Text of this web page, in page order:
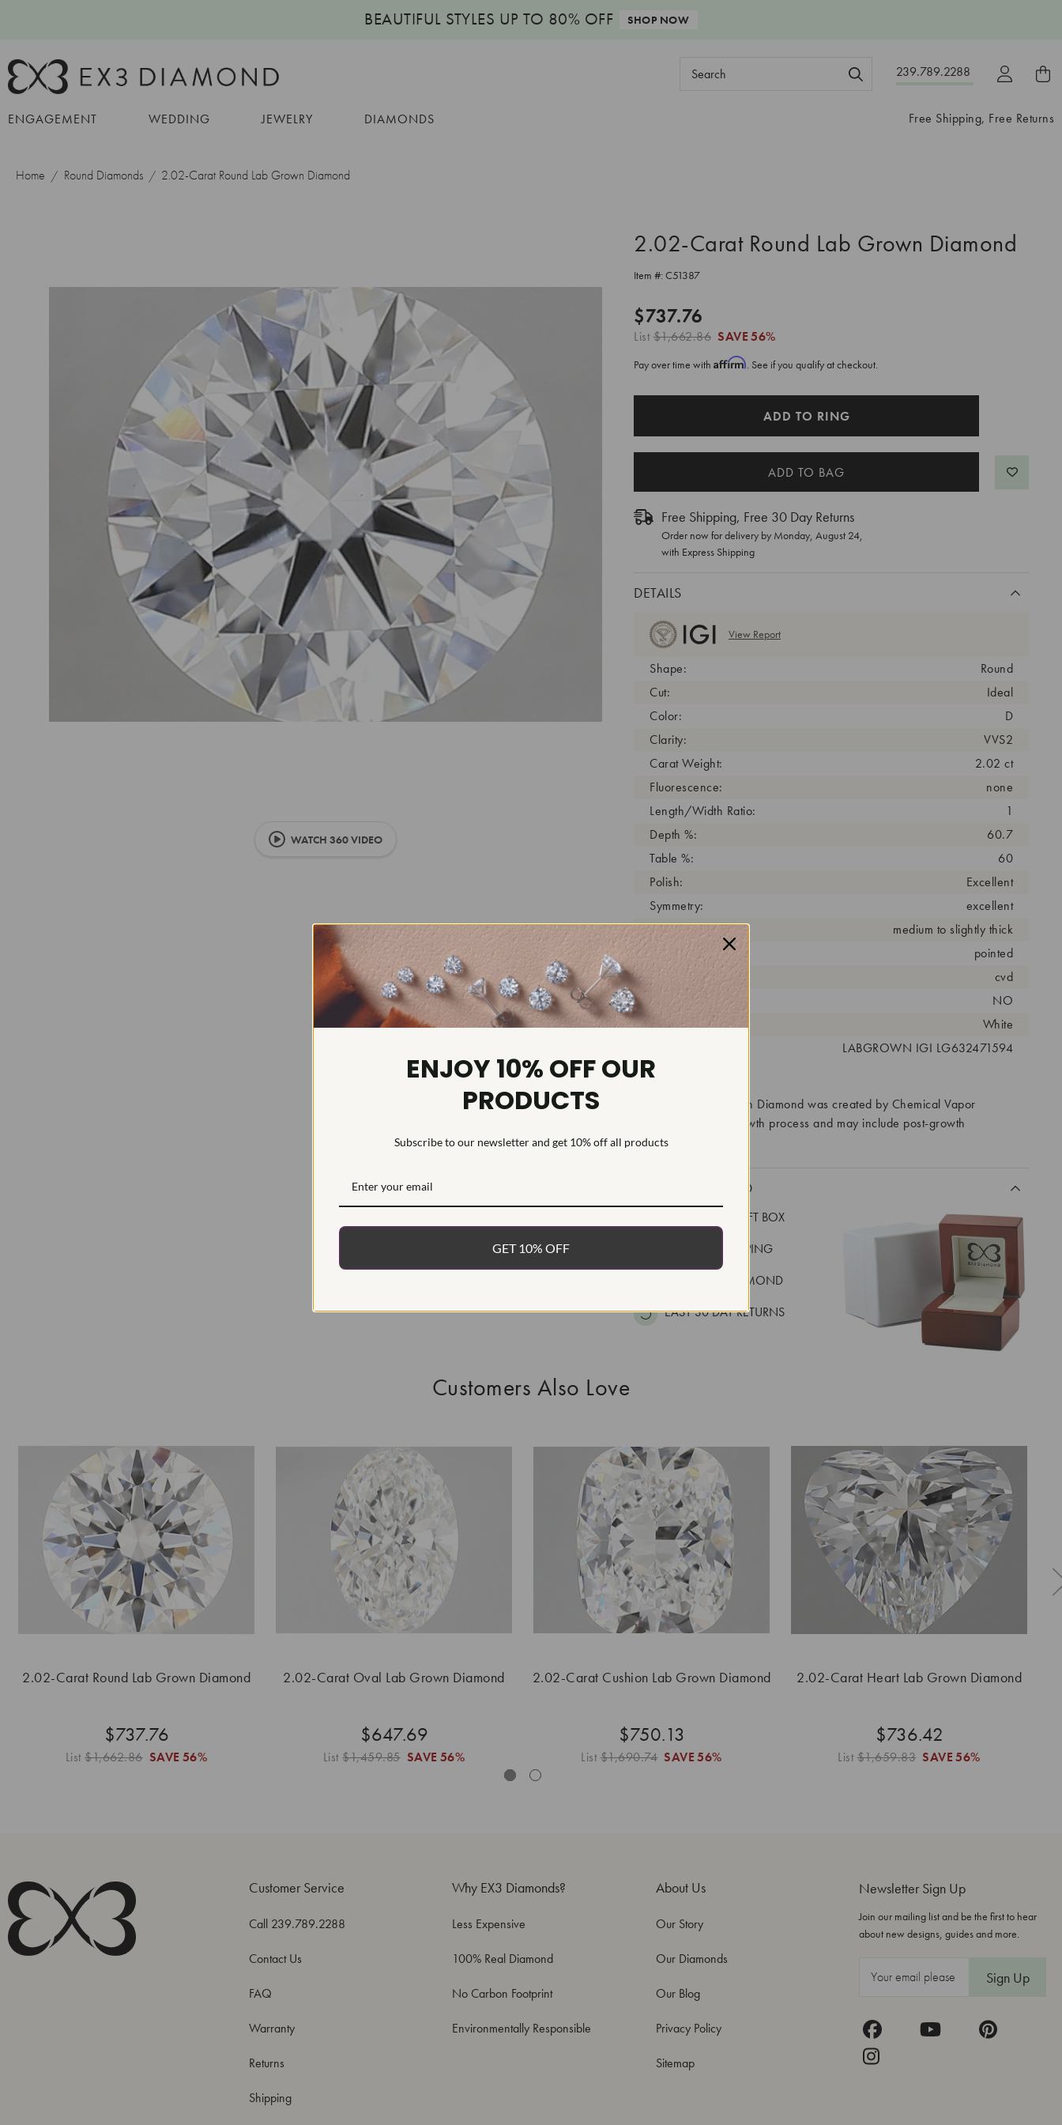
BEAUTIFUL STYLES UP TO 80% OFF SHOP NOW
239.789.2288
Search
Free Shipping, Free Returns
ENGAGEMENT WEDDING JEWELRY DIAMONDS
Home Round Diamonds 2.02-Carat Round Lab Grown Diamond
WATCH 360 VIDEO
2.02-Carat Round Lab Grown Diamond
Item #: C51387
$737.76
List$1,662.86 SAVE56%
Pay over time with Affirm. See if you qualify at checkout.
ADD TO RING
Free Shipping, Free 30 Day Returns
Order now for delivery by Monday, August 24,
with Express Shipping
DETAILS
View Report
Shape:
Round
Cut:
Ideal
Color:
D
Clarity:
VVS2
Carat Weight:
2.02 ct
Fluorescence:
none
Length/Width Ratio:
1
Depth %:
60.7
Table %:
60
Polish:
Excellent
Symmetry:
excellent
Girdle:
medium to slightly thick
Cutlet:
pointed
Growth Process:
cvd
As Grown:
NO
Shade Color:
White
LABGROWN IGI LG632471594
This Laboratory Grown Diamond was created by Chemical Vapor
Deposition (CVD) growth process and may include post-growth
treatment.Type IIa
WHAT’S INCLUDED
FREE DELUXE GIFT BOX
FAST, FREE SHIPPING
100% REAL DIAMOND
EASY 30 DAY RETURNS
Customers Also Love
2.02-Carat Round Lab Grown Diamond
$737.76
List$1,662.86 SAVE 56%
2.02-Carat Oval Lab Grown Diamond
$647.69
List$1,459.85 SAVE 56%
2.02-Carat Cushion Lab Grown Diamond
$750.13
List$1,690.74 SAVE 56%
2.02-Carat Heart Lab Grown Diamond
$736.42
List$1,659.83 SAVE 56%
Newsletter Sign Up
Join our mailing list and be the first to hear
about new designs, guides and more.
Customer Service
Call 239.789.2288
Contact Us
FAQ
Warranty
Returns
Shipping
Why EX3 Diamonds?
Less Expensive
100% Real Diamond
No Carbon Footprint
Environmentally Responsible
About Us
Our Story
Our Diamonds
Our Blog
Privacy Policy
Sitemap
ENJOY 10% OFF OUR
PRODUCTS
Subscribe to our newsletter and get 10% off all products
GET 10% OFF